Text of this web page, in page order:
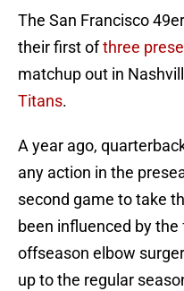
The San Francisco
their first ofthree
matchup out in
Titans.
A year ago,
any action in the
second game to take
been influenced by
offseason elbow
up to the regular